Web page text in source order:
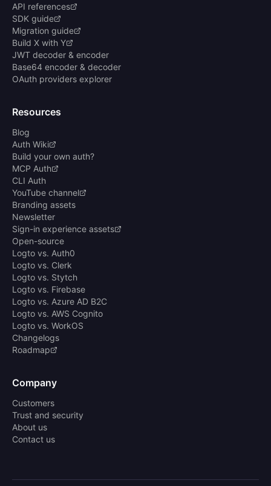
API references
SDK guide
Migration guide
Build X with Y
JWT decoder & encoder
Base64 encoder & decoder
OAuth providers explorer
Resources
Blog
Auth Wiki
Build your own auth?
MCP Auth
CLI Auth
YouTube channel
Branding assets
Newsletter
Sign-in experience assets
Open-source
Logto vs. Auth0
Logto vs. Clerk
Logto vs. Stytch
Logto vs. Firebase
Logto vs. Azure AD B2C
Logto vs. AWS Cognito
Logto vs. WorkOS
Changelogs
Roadmap
Company
Customers
Trust and security
About us
Contact us